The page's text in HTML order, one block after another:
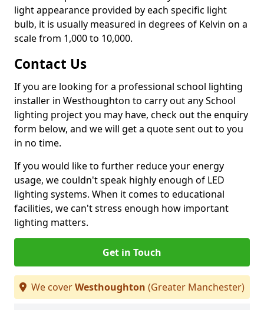
light appearance provided by each specific light
bulb, it is usually measured in degrees of Kelvin on a
scale from 1,000 to 10,000.
Contact Us
If you are looking for a professional school lighting
installer in Westhoughton to carry out any School
lighting project you may have, check out the enquiry
form below, and we will get a quote sent out to you
in no time.
If you would like to further reduce your energy
usage, we couldn't speak highly enough of LED
lighting systems. When it comes to educational
facilities, we can't stress enough how important
lighting matters.
Get in Touch
We coverWesthoughton (Greater Manchester)